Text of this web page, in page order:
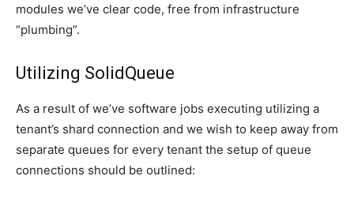
modules we’ve clear code, free from infrastructure
“plumbing”.
Utilizing SolidQueue
As a result of we’ve software jobs executing utilizing a
tenant’s shard connection and we wish to keep away from
separate queues for every tenant the setup of queue
connections should be outlined: